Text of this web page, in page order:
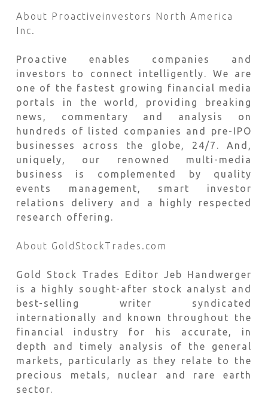
About Proactiveinvestors North America
Inc.
Proactive enables companies and
investors to connect intelligently. We are
one of the fastest growing financial media
portals in the world, providing breaking
news, commentary and analysis on
hundreds of listed companies and pre-IPO
businesses across the globe, 24/7. And,
uniquely, our renowned multi-media
business is complemented by quality
events management, smart investor
relations delivery and a highly respected
research offering.
About GoldStockTrades.com
Gold Stock Trades Editor Jeb Handwerger
is a highly sought-after stock analyst and
best-selling writer syndicated
internationally and known throughout the
financial industry for his accurate, in
depth and timely analysis of the general
markets, particularly as they relate to the
precious metals, nuclear and rare earth
sector.